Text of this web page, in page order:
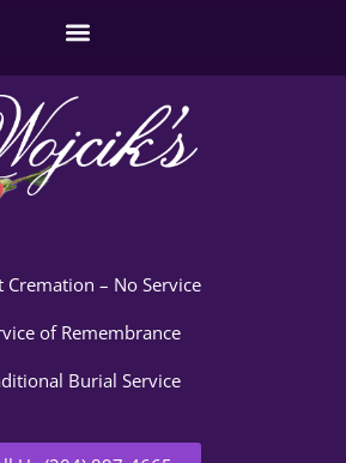
Cremation – No Service
of Remembrance
Burial Service